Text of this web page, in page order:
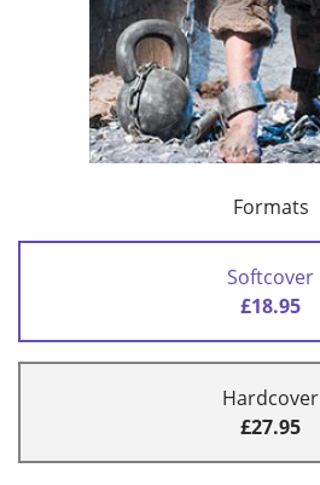
Formats
Softcover
£18.95
Hardcover
£27.95